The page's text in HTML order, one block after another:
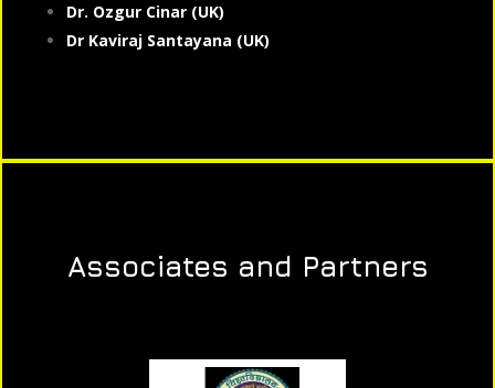
Dr. Ozgur Cinar (UK)
Dr Kaviraj Santayana (UK)
Associates and Partners